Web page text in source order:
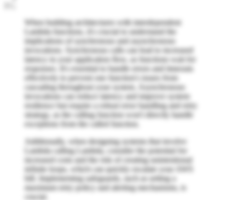
When building architectures with interdependent
Lambda functions, it's crucial to understand the
implications of synchronous and asynchronous
invocations. Synchronous calls can lead to increased
latency in your application flow, as functions wait for
responses. It's essential to handle errors and timeouts
effectively to prevent one function's issues from
cascading throughout your system. Asynchronous
invocations can reduce latency and improve system
resilience but require a robust error handling and retry
strategy, as the calling function won't directly handle
exceptions from the called function.
Additionally, when designing systems that involve
Lambda calling Lambda, consider the potential for
increased costs and the risk of creating unintentional
infinite loops, which can quickly escalate your AWS
bill. Implementing safeguards, such as setting a
maximum retry policy and alerting mechanisms, is
crucial.